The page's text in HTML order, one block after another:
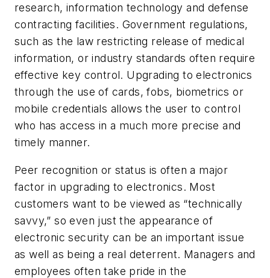
research, information technology and defense
contracting facilities. Government regulations,
such as the law restricting release of medical
information, or industry standards often require
effective key control. Upgrading to electronics
through the use of cards, fobs, biometrics or
mobile credentials allows the user to control
who has access in a much more precise and
timely manner.
Peer recognition or status is often a major
factor in upgrading to electronics. Most
customers want to be viewed as “technically
savvy,” so even just the appearance of
electronic security can be an important issue
as well as being a real deterrent. Managers and
employees often take pride in the